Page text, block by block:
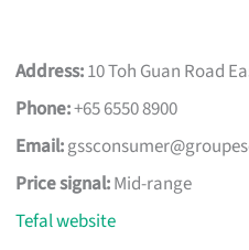
Address:10 Toh Guan Road
Phone:+65 6550 8900
Email:
Price signal:Mid-range
Tefal website